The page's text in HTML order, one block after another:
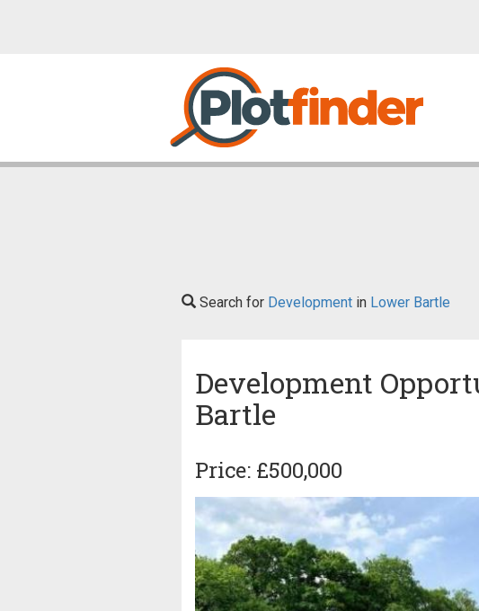
Search for Development in Lower Bartle
Development
Bartle
Price: £500,000